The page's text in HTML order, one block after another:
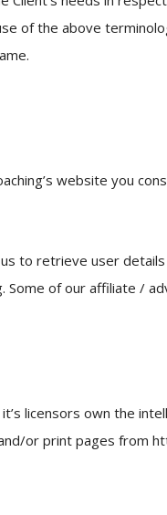
of the above
website you
to retrieve user
of our affiliate /
licensors own the
or print pages from